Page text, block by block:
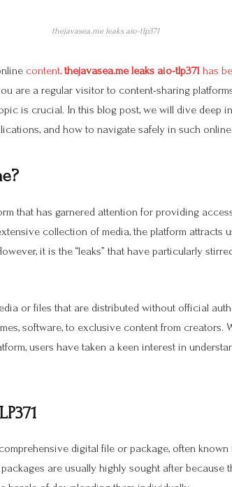
thejavasea.me leaks aio-tlp371
content, thejavasea.me leaks aio-tlp371 has
are a regular visitor to content-sharing
is crucial. In this blog post, we will dive deep
and how to navigate safely in such
that has garnered attention for providing
collection of media, the platform attracts
it is the “leaks” that have particularly
or files that are distributed without official
software, to exclusive content from creators.
users have taken a keen interest in
digital file or package, often
packages are usually highly sought after because